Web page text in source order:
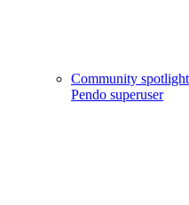
Community
Pendo superuser